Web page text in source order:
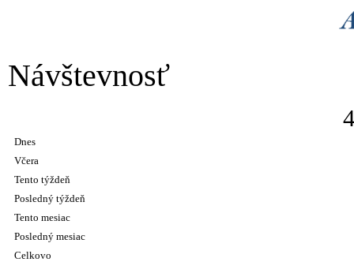
Návštevnosť
Dnes
Včera
Tento týždeň
Posledný týždeň
Tento mesiac
Posledný mesiac
Celkovo